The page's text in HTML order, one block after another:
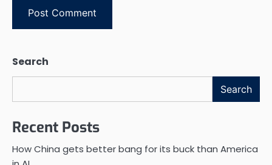
Search
Search
Recent Posts
How China gets better bang for its buck than America